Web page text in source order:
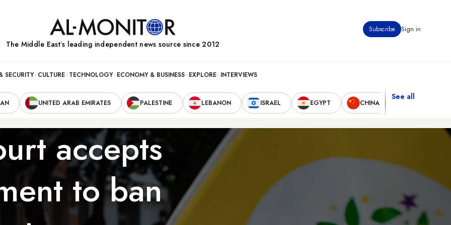
Subscribe Sign in
The Middle Eastʼs leading independent news source since 2012
SECURITY CULTURE TECHNOLOGY ECONOMY & BUSINESS EXPLORE INTERVIEWS
UNITED ARAB EMIRATES PALESTINE LEBANON ISRAEL EGYPT CHINA
See all
accepts
to ban